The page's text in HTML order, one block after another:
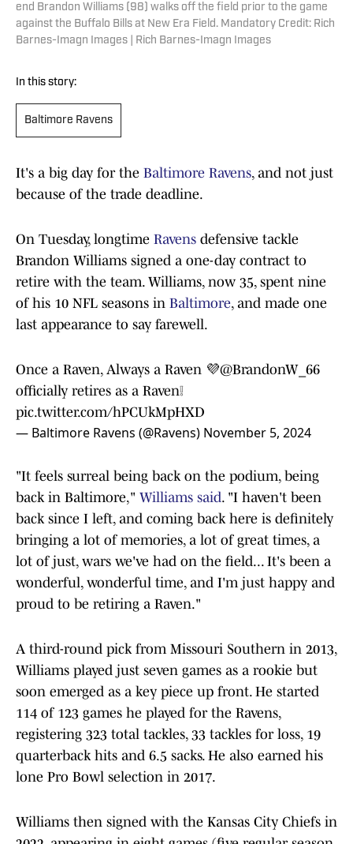
end Brandon Williams (98) walks off the field prior to the game
against the Buffalo Bills at New Era Field. Mandatory Credit: Rich
Barnes-Imagn Images | Rich Barnes-Imagn Images
In this story:
Baltimore Ravens
It's a big day for the Baltimore Ravens, and not just
because of the trade deadline.
On Tuesday, longtime Ravens defensive tackle
Brandon Williams signed a one-day contract to
retire with the team. Williams, now 35, spent nine
of his 10 NFL seasons in Baltimore, and made one
last appearance to say farewell.
Once a Raven, Always a Raven 💜@BrandonW_66
officially retires as a Raven❕
pic.twitter.com/hPCUkMpHXD
— Baltimore Ravens (@Ravens) November 5, 2024
"It feels surreal being back on the podium, being
back in Baltimore," Williams said. "I haven't been
back since I left, and coming back here is definitely
bringing a lot of memories, a lot of great times, a
lot of just, wars we've had on the field... It's been a
wonderful, wonderful time, and I'm just happy and
proud to be retiring a Raven."
A third-round pick from Missouri Southern in 2013,
Williams played just seven games as a rookie but
soon emerged as a key piece up front. He started
114 of 123 games he played for the Ravens,
registering 323 total tackles, 33 tackles for loss, 19
quarterback hits and 6.5 sacks. He also earned his
lone Pro Bowl selection in 2017.
Williams then signed with the Kansas City Chiefs in